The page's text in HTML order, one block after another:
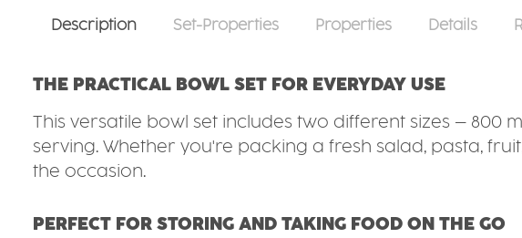
Description Set-Properties Properties Details
THE PRACTICAL BOWL SET FOR EVERYDAY USE
This versatile bowl set includes two different sizes –
serving. Whether you're packing a fresh salad, pasta,
the occasion.
PERFECT FOR STORING AND TAKING FOOD ON THE GO